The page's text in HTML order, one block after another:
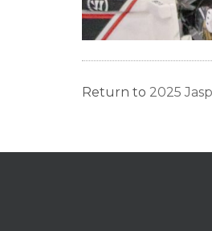
Return to 2025